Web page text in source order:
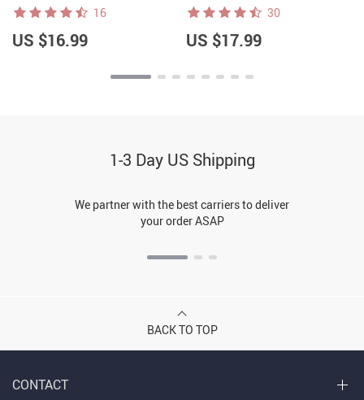
16
US $16.99
30
US $17.99
1-3 Day US Shipping
We partner with the best carriers to deliver
your order ASAP
BACK TO TOP
CONTACT